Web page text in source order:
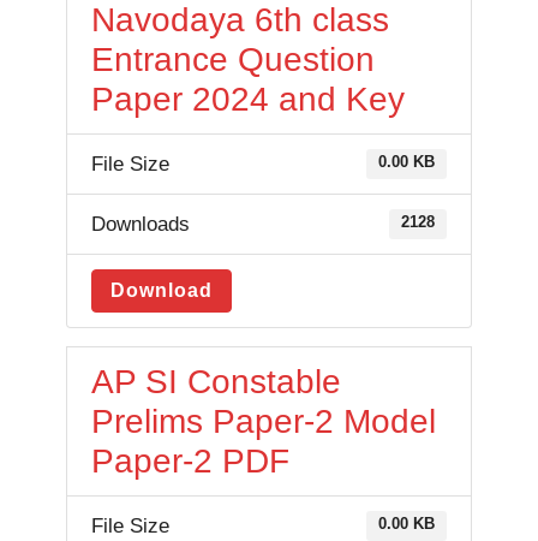
Navodaya 6th class
Entrance Question
Paper 2024 and Key
File Size 0.00 KB
Downloads 2128
Download
AP SI Constable
Prelims Paper-2 Model
Paper-2 PDF
File Size 0.00 KB